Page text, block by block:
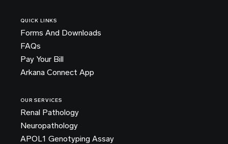
QUICK LINKS
Forms And Downloads
FAQs
Pay Your Bill
Arkana Connect App
OUR SERVICES
Renal Pathology
Neuropathology
APOL1 Genotyping Assay